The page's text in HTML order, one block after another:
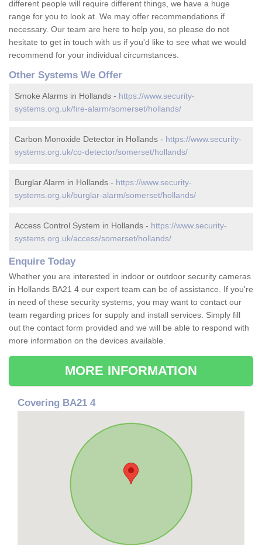
different people will require different things, we have a huge
range for you to look at. We may offer recommendations if
necessary. Our team are here to help you, so please do not
hesitate to get in touch with us if you'd like to see what we would
recommend for your individual circumstances.
Other Systems We Offer
Smoke Alarms in Hollands - https://www.security-
systems.org.uk/fire-alarm/somerset/hollands/
Carbon Monoxide Detector in Hollands - https://www.security-
systems.org.uk/co-detector/somerset/hollands/
Burglar Alarm in Hollands - https://www.security-
systems.org.uk/burglar-alarm/somerset/hollands/
Access Control System in Hollands - https://www.security-
systems.org.uk/access/somerset/hollands/
Enquire Today
Whether you are interested in indoor or outdoor security cameras
in Hollands BA21 4 our expert team can be of assistance. If you're
in need of these security systems, you may want to contact our
team regarding prices for supply and install services. Simply fill
out the contact form provided and we will be able to respond with
more information on the devices available.
MORE INFORMATION
Covering BA21 4